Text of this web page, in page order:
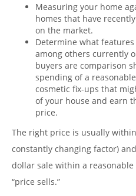
Measuring your home
homes that have
on the market.
Determine what
among others currently
buyers are comparison
spending of a
cosmetic fix-ups that
of your house and earn
price.
The right price is usually
constantly changing factor)
dollar sale within a
“price sells.”